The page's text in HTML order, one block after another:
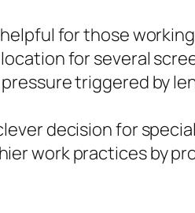
for those
for several
triggered by
decision for
work practices by